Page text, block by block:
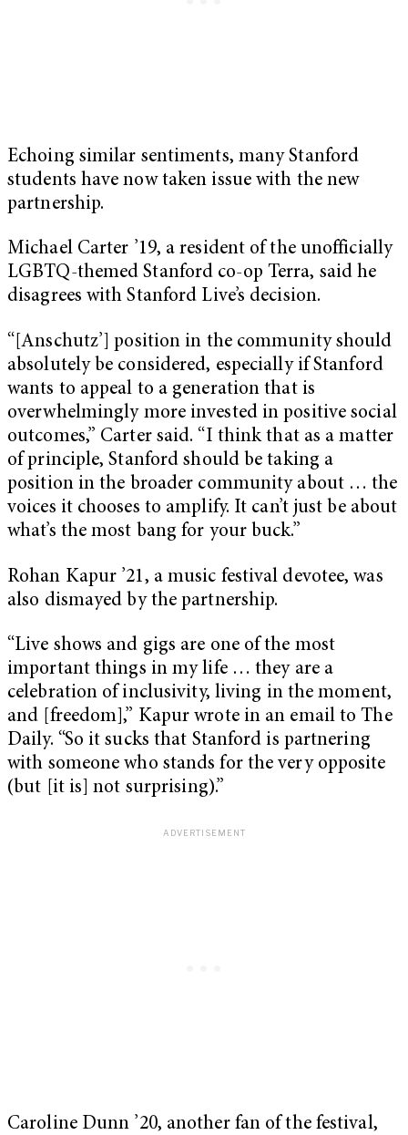
Echoing similar sentiments, many Stanford
students have now taken issue with the new
partnership.
Michael Carter ’19, a resident of the unofficially
LGBTQ-themed Stanford co-op Terra, said he
disagrees with Stanford Live’s decision.
“[Anschutz’] position in the community should
absolutely be considered, especially if Stanford
wants to appeal to a generation that is
overwhelmingly more invested in positive social
outcomes,” Carter said. “I think that as a matter
of principle, Stanford should be taking a
position in the broader community about … the
voices it chooses to amplify. It can’t just be about
what’s the most bang for your buck.”
Rohan Kapur ’21, a music festival devotee, was
also dismayed by the partnership.
“Live shows and gigs are one of the most
important things in my life … they are a
celebration of inclusivity, living in the moment,
and [freedom],” Kapur wrote in an email to The
Daily. “So it sucks that Stanford is partnering
with someone who stands for the very opposite
(but [it is] not surprising).”
Caroline Dunn ’20, another fan of the festival,